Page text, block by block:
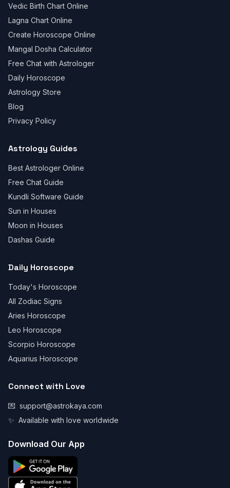
Vedic Birth Chart Online
Lagna Chart Online
Create Horoscope Online
Mangal Dosha Calculator
Free Chat with Astrologer
Daily Horoscope
Astrology Store
Blog
Privacy Policy
Astrology Guides
Best Astrologer Online
Free Chat Guide
Kundli Software Guide
Sun in Houses
Moon in Houses
Dashas Guide
Daily Horoscope
Today's Horoscope
All Zodiac Signs
Aries Horoscope
Leo Horoscope
Scorpio Horoscope
Aquarius Horoscope
Connect with Love
💌 support@astrokaya.com
✨ Available with love worldwide
Download Our App